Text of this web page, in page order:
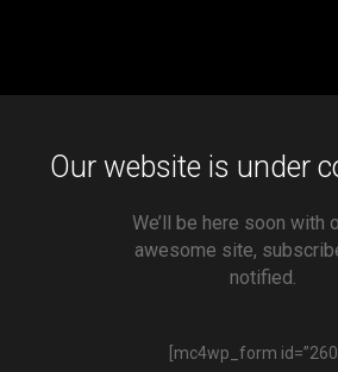
Our website is under
We’ll be here soon with
awesome site,
notified.
[mc4wp_form